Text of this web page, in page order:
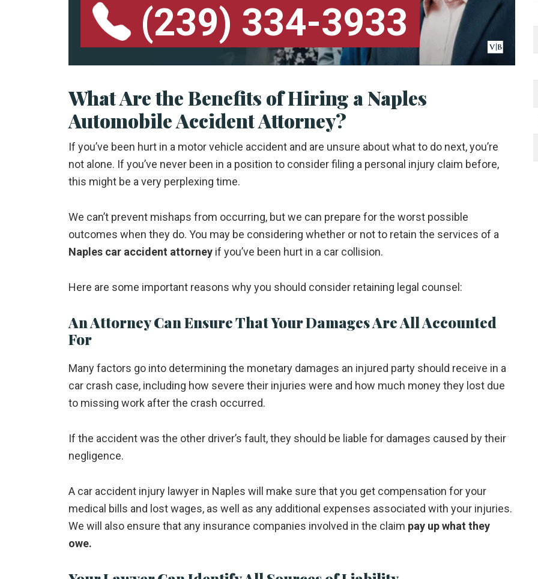
(239) 334-3933
What Are the Benefits of Hiring a Naples
Automobile Accident Attorney?
If you’ve been hurt in a motor vehicle accident and are unsure about what to do next, you’re
not alone. If you’ve never been in a position to consider filing a personal injury claim before,
this might be a very perplexing time.
We can’t prevent mishaps from occurring, but we can prepare for the worst possible
outcomes when they do. You may be considering whether or not to retain the services of a
Naples car accident attorney if you’ve been hurt in a car collision.
Here are some important reasons why you should consider retaining legal counsel:
An Attorney Can Ensure That Your Damages Are All Accounted
For
Many factors go into determining the monetary damages an injured party should receive in a
car crash case, including how severe their injuries were and how much money they lost due
to missing work after the crash occurred.
If the accident was the other driver’s fault, they should be liable for damages caused by their
negligence.
A car accident injury lawyer in Naples will make sure that you get compensation for your
medical bills and lost wages, as well as any additional expenses associated with your injuries.
We will also ensure that any insurance companies involved in the claim pay up what they
owe.